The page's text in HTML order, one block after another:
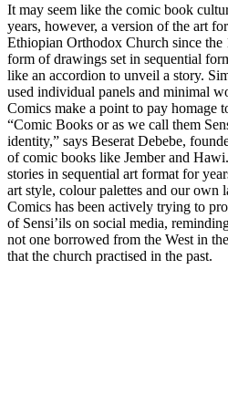
It may seem like the comic book
years, however, a version of the art
Ethiopian Orthodox Church since the
form of drawings set in sequential
like an accordion to unveil a story.
used individual panels and minimal
Comics make a point to pay homage
“Comic Books or as we call them
identity,” says Beserat Debebe,
of comic books like Jember and
stories in sequential art format for
art style, colour palettes and our own
Comics has been actively trying to
of Sensi’ils on social media,
not one borrowed from the West in
that the church practised in the past.